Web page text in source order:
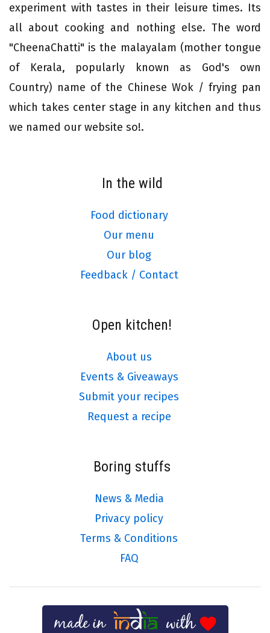
experiment with tastes in their leisure times. Its
all about cooking and nothing else. The word
"CheenaChatti" is the malayalam (mother tongue
of Kerala, popularly known as God's own
Country) name of the Chinese Wok / frying pan
which takes center stage in any kitchen and thus
we named our website so!.
In the wild
Food dictionary
Our menu
Our blog
Feedback / Contact
Open kitchen!
About us
Events & Giveaways
Submit your recipes
Request a recipe
Boring stuffs
News & Media
Privacy policy
Terms & Conditions
FAQ